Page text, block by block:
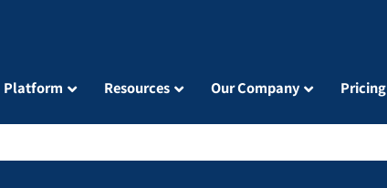
Platform Resources Our Company Pricing